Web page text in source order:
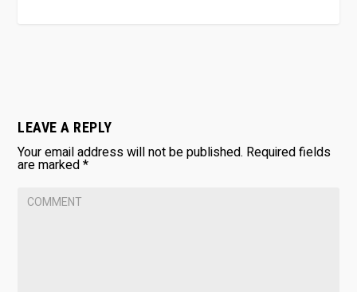
LEAVE A REPLY
Your email address will not be published. Required fields
are marked*